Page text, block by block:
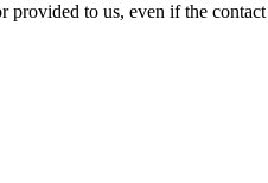
to us, even if the